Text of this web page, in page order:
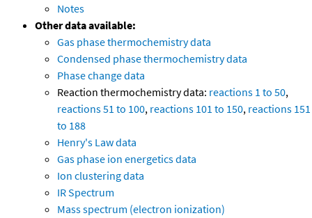
Notes
Other data available:
Gas phase thermochemistry data
Condensed phase thermochemistry data
Phase change data
Reaction thermochemistry data: reactions 1 to 50,
reactions 51 to 100, reactions 101 to 150, reactions 151
to 188
Henry's Law data
Gas phase ion energetics data
Ion clustering data
IR Spectrum
Mass spectrum (electron ionization)